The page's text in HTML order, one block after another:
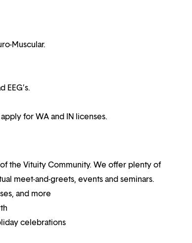
Muscular.
for WA and IN licenses.
the Vituity Community. We offer plenty of
meet-and-greets, events and seminars.
and more
celebrations